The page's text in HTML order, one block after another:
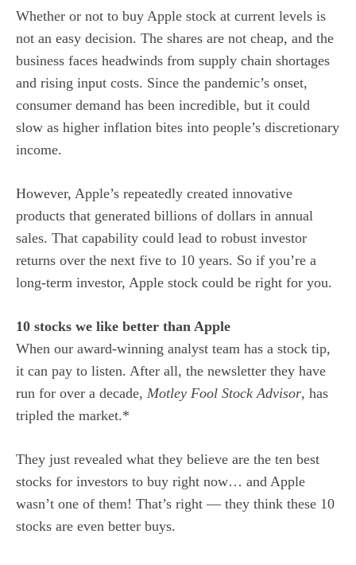
Whether or not to buy Apple stock at current levels is
not an easy decision. The shares are not cheap, and the
business faces headwinds from supply chain shortages
and rising input costs. Since the pandemic’s onset,
consumer demand has been incredible, but it could
slow as higher inflation bites into people’s discretionary
income.
However, Apple’s repeatedly created innovative
products that generated billions of dollars in annual
sales. That capability could lead to robust investor
returns over the next five to 10 years. So if you’re a
long-term investor, Apple stock could be right for you.
10 stocks we like better than Apple
When our award-winning analyst team has a stock tip,
it can pay to listen. After all, the newsletter they have
run for over a decade, Motley Fool Stock Advisor, has
tripled the market.*
They just revealed what they believe are the ten best
stocks for investors to buy right now… and Apple
wasn’t one of them! That’s right — they think these 10
stocks are even better buys.